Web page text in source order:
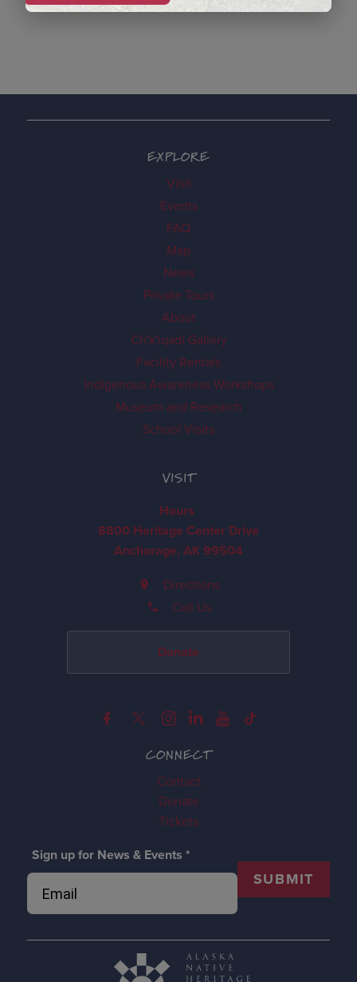
CONNECT
Contact
Donate
Tickets
Sign up for News & Events *
SUBMIT
EXPLORE
Visit
Events
FAQ
Map
News
Private Tours
About
Ch'k'iqadi Gallery
Facility Rentals
Indigenous Awareness Workshops
Museum and Research
School Visits
VISIT
Hours
8800 Heritage Center Drive
Anchorage, AK 99504
Directions
Call Us
Donate